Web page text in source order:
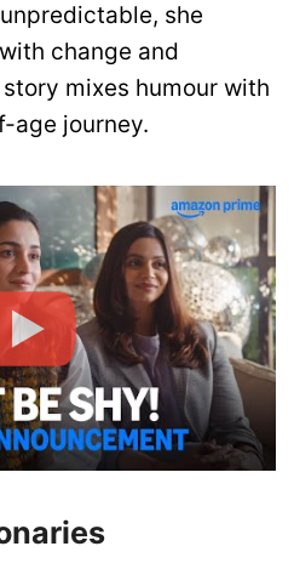
she
change and
mixes humour with
age journey.